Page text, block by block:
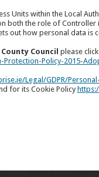
Units within the Local
both the role of
out how personal data is
Council please click
Policy-2015-
Legal/GDPR/
for its Cookie Policy